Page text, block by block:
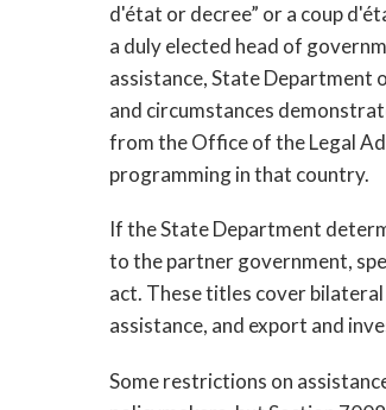
d'état or decree” or a coup
a duly elected head of
assistance, State Department
and circumstances
from the Office of the Legal
programming in that country.
If the State Department
to the partner government,
act. These titles cover
assistance, and export and
Some restrictions on